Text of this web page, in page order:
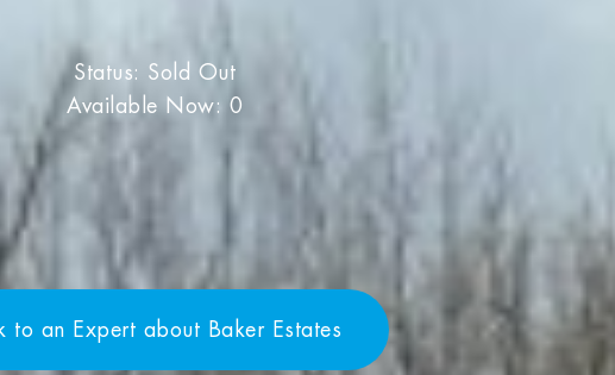
Status: Sold Out
Available Now: 0
to an Expert about Baker Estates